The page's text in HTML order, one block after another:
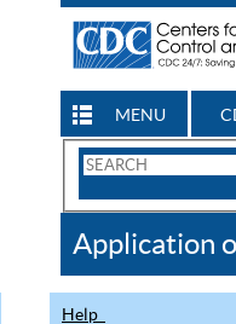
MENU
Search
CDC
Application
Help